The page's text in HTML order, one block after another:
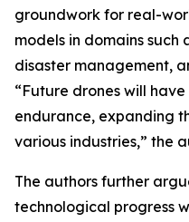
groundwork for real-
models in domains such
disaster management,
“Future drones will
endurance, expanding
various industries,” the
The authors further
technological progress